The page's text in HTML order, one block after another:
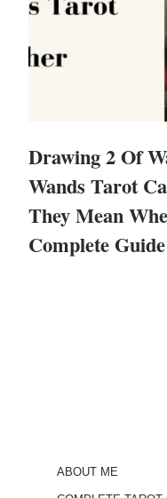
Drawing 2 Of
Wands Tarot
They Mean
Complete Guide
ABOUT ME